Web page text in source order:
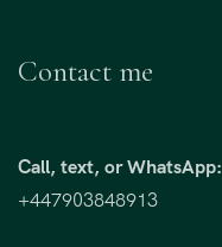
Contact me
Call, text, or WhatsApp:
+447903848913